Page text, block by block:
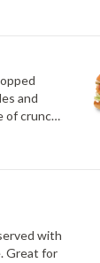
and
of crunch
with
Great for